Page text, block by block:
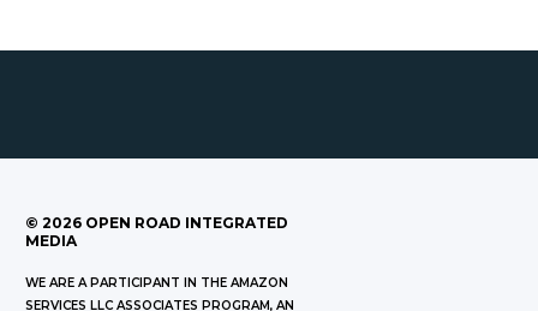
© 2026 OPEN ROAD INTEGRATED
MEDIA
WE ARE A PARTICIPANT IN THE AMAZON
SERVICES LLC ASSOCIATES PROGRAM, AN